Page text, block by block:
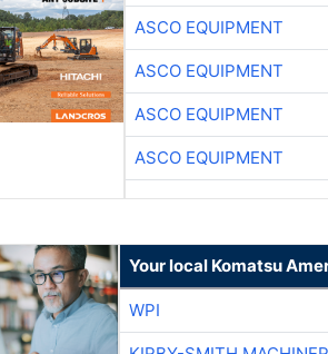
ASCO EQUIPMENT
ASCO EQUIPMENT
ASCO EQUIPMENT
ASCO EQUIPMENT
Your local Komatsu
WPI